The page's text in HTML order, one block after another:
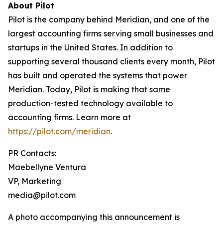
About Pilot
Pilot is the company behind Meridian, and one of the
largest accounting firms serving small businesses and
startups in the United States. In addition to
supporting several thousand clients every month, Pilot
has built and operated the systems that power
Meridian. Today, Pilot is making that same
production-tested technology available to
accounting firms. Learn more at
https://pilot.com/meridian.
PR Contacts:
Maebellyne Ventura
VP, Marketing
media@pilot.com
A photo accompanying this announcement is